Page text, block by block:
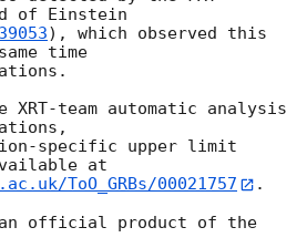
of Einstein
39053), which observed this
time
team automatic analysis
specific upper limit
ToO_GRBs/00021757
.
official product of the